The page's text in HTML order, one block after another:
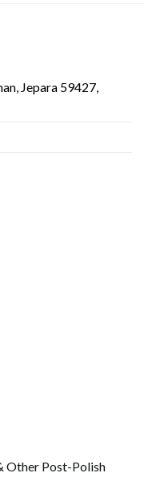
Jepara 59427,
Other Post-Polish